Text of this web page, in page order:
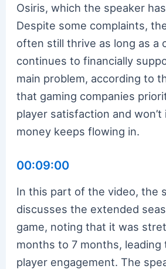
Osiris, which the speaker
Despite some complaints,
often still thrive as long as a
continues to financially
main problem, according to
that gaming companies
player satisfaction and
money keeps flowing in.
00:09:00
In this part of the video, the
discusses the extended
game, noting that it was
months to 7 months, leading
player engagement. The